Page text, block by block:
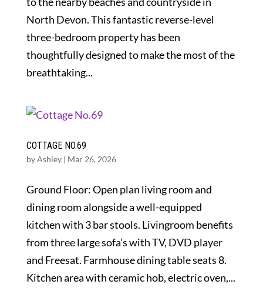
North Devon. This fantastic reverse-level
three-bedroom property has been
thoughtfully designed to make the most of the
breathtaking...
COTTAGE NO.69
byAshley| Mar 26, 2026
Ground Floor: Open plan living room and
dining room alongside a well-equipped
kitchen with 3 bar stools. Livingroom benefits
from three large sofa’s with TV, DVD player
and Freesat. Farmhouse dining table seats 8.
Kitchen area with ceramic hob, electric oven,...